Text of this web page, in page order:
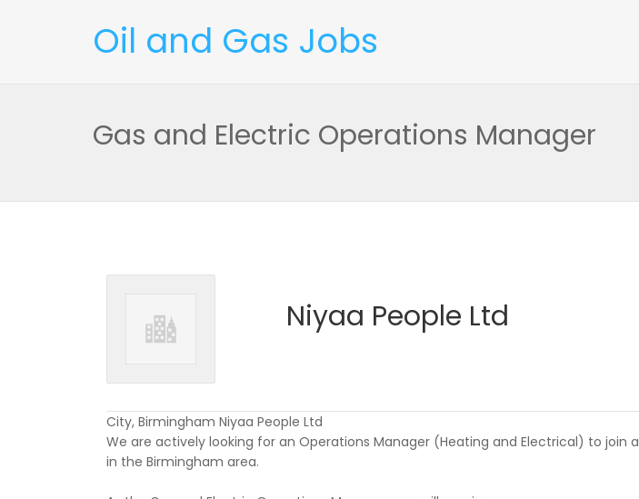
Oil and Gas Jobs
Gas and Electric Operations Manager
Niyaa People Ltd
City, Birmingham Niyaa People Ltd
We are actively looking for an Operations Manager (Heating and Electrical) to join
in the Birmingham area.